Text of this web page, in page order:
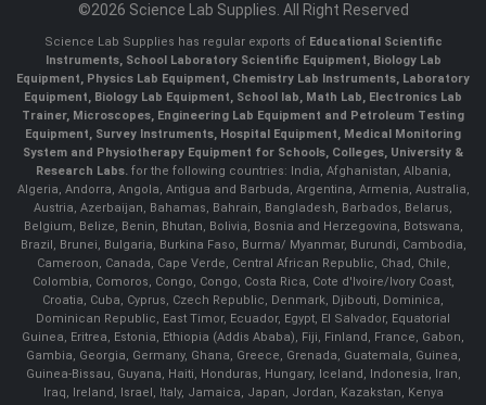
©2026 Science Lab Supplies. All Right Reserved
Science Lab Supplies has regular exports of Educational Scientific
Instruments, School Laboratory Scientific Equipment, Biology Lab
Equipment, Physics Lab Equipment, Chemistry Lab Instruments, Laboratory
Equipment, Biology Lab Equipment, School lab, Math Lab, Electronics Lab
Trainer, Microscopes, Engineering Lab Equipment and Petroleum Testing
Equipment, Survey Instruments, Hospital Equipment, Medical Monitoring
System and Physiotherapy Equipment for Schools, Colleges, University &
Research Labs.for the following countries: India, Afghanistan, Albania,
Algeria, Andorra, Angola, Antigua and Barbuda, Argentina, Armenia, Australia,
Austria, Azerbaijan, Bahamas, Bahrain, Bangladesh, Barbados, Belarus,
Belgium, Belize, Benin, Bhutan, Bolivia, Bosnia and Herzegovina, Botswana,
Brazil, Brunei, Bulgaria, Burkina Faso, Burma/ Myanmar, Burundi, Cambodia,
Cameroon, Canada, Cape Verde, Central African Republic, Chad, Chile,
Colombia, Comoros, Congo, Congo, Costa Rica, Cote d'Ivoire/Ivory Coast,
Croatia, Cuba, Cyprus, Czech Republic, Denmark, Djibouti, Dominica,
Dominican Republic, East Timor, Ecuador, Egypt, El Salvador, Equatorial
Guinea, Eritrea, Estonia, Ethiopia (Addis Ababa), Fiji, Finland, France, Gabon,
Gambia, Georgia, Germany, Ghana, Greece, Grenada, Guatemala, Guinea,
Guinea-Bissau, Guyana, Haiti, Honduras, Hungary, Iceland, Indonesia, Iran,
Iraq, Ireland, Israel, Italy, Jamaica, Japan, Jordan, Kazakstan, Kenya